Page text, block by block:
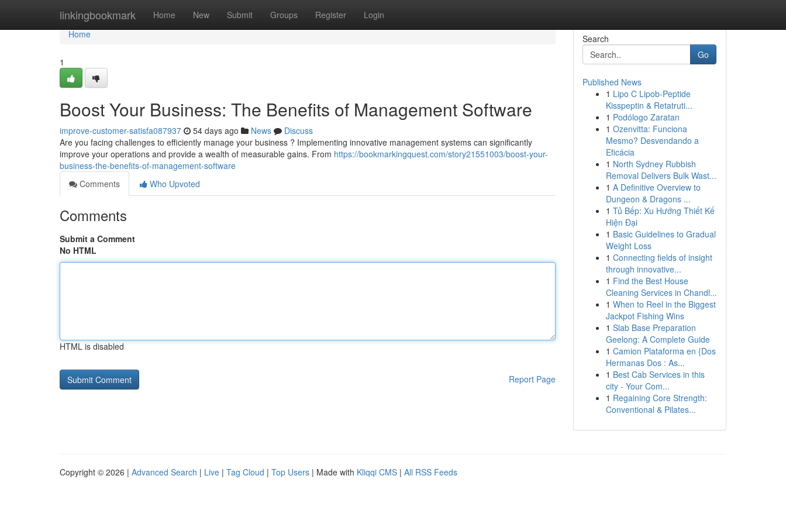
linkingbookmark Home New Submit Groups Register Login
Home
Home
1
Boost Your Business: The Benefits of Management Software
improve-customer-satisfa087937 54 days ago News
Discuss
Are you facing challenges to efficiently manage your business ? Implementing innovative management systems can significantly
improve your operations and provide a wealth of measurable gains. From https://bookmarkingquest.com/story21551003/boost-your-
business-the-benefits-of-management-software
Comments
Who Upvoted
Comments
Submit a Comment
No HTML
HTML is disabled
Report Page
Search
Go
Published News
1 Lipo C Lipob-Peptide
Kisspeptin & Retatruti...
1 Podólogo Zaratan
1 Ozenvitta: Funciona
Mesmo? Desvendando a
Eficácia
1 North Sydney Rubbish
Removal Delivers Bulk Wast...
1 A Definitive Overview to
Dungeon & Dragons ...
1 Tủ Bếp: Xu Hướng Thiết Kế
Hiện Đại
1 Basic Guidelines to Gradual
Weight Loss
1 Connecting fields of insight
through innovative...
1 Find the Best House
Cleaning Services in Chandl...
1 When to Reel in the Biggest
Jackpot Fishing Wins
1 Slab Base Preparation
Geelong: A Complete Guide
1 Camion Plataforma en {Dos
Hermanas Dos : As...
1 Best Cab Services in this
city - Your Com...
1 Regaining Core Strength:
Conventional & Pilates...
Copyright © 2026 | Advanced Search | Live | Tag Cloud | Top Users | Made with Kliqqi CMS | All RSS Feeds